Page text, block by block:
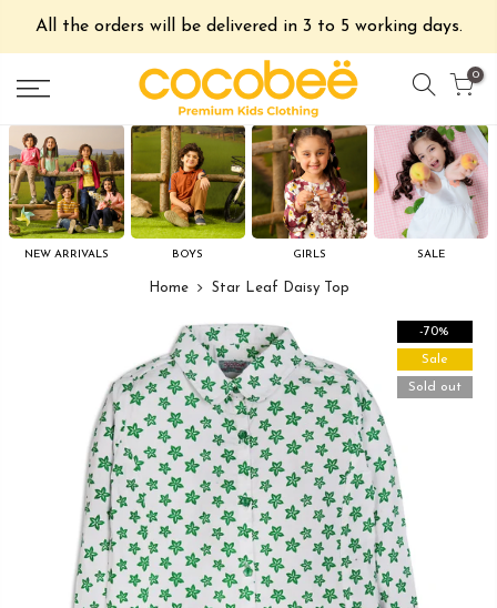
All the orders will be delivered in 3 to 5 working days.
0
NEW ARRIVALS BOYS GIRLS SALE
Home Star Leaf Daisy Top
-70%
Sale
Sold out